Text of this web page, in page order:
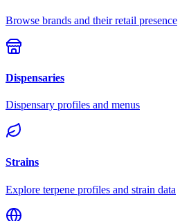
Browse brands and their retail presence
Dispensaries
Dispensary profiles and menus
Strains
Explore terpene profiles and strain data